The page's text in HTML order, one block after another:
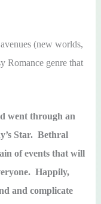
(new worlds,
Romance genre that
went through an
Star. Bethral
of events that will
Happily,
and complicate